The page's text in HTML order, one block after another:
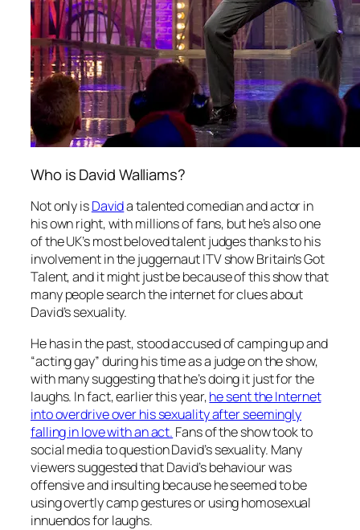
Who is David Walliams?
Not only isDavida talented comedian and actor in
his own right, with millions of fans, but he’s also one
of the UK’s most beloved talent judges thanks to his
involvement in the juggernaut ITV showBritain’s Got
Talent,and it might just be because of this show that
many people search the internet for clues about
David’s sexuality.
He has in the past, stood accused of camping up and
“acting gay” during his time as a judge on the show,
with many suggesting that he’s doing it just for the
laughs. In fact, earlier this year,he sent the Internet
into overdrive over his sexuality after seemingly
falling in love with an act. Fans of the show took to
social media to question David’s sexuality. Many
viewers suggested that David’s behaviour was
offensive and insulting because he seemed to be
using overtly camp gestures or using homosexual
innuendos for laughs.